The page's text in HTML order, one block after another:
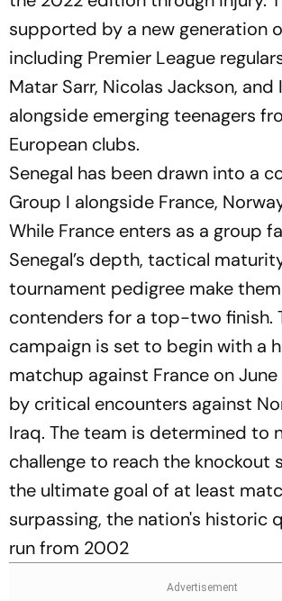
supported by a new generation
including Premier League
Matar Sarr, Nicolas Jackson, and
alongside emerging teenagers
European clubs.
Senegal has been drawn into a
Group I alongside France,
While France enters as a group
Senegal’s depth, tactical
tournament pedigree make
contenders for a top-two finish.
campaign is set to begin with a
matchup against France on June
by critical encounters against
Iraq. The team is determined to
challenge to reach the knockout
the ultimate goal of at least
surpassing, the nation's historic
run from 2002